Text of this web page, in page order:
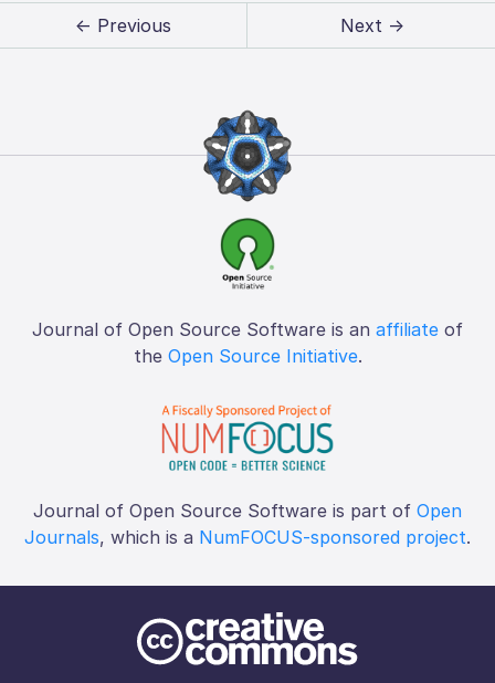
← Previous Next →
Journal of Open Source Software is an affiliate of
the Open Source Initiative.
Journal of Open Source Software is part of Open
Journals, which is a NumFOCUS-sponsored project.